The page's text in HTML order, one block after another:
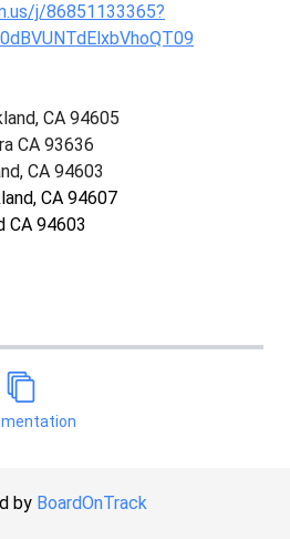
j/86851133365?
CA 94605
CA 93636
CA 94603
CA 94607
CA 94603
by BoardOnTrack